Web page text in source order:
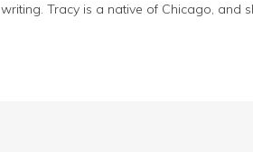
writing. Tracy is a native of Chicago, and